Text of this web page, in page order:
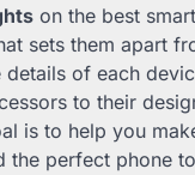
on the best
sets them apart
details of each
to their
is to help you
the perfect phone